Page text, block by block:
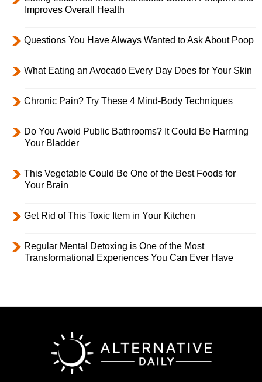
Improves Overall Health
Questions You Have Always Wanted to Ask About Poop
What Eating an Avocado Every Day Does for Your Skin
Chronic Pain? Try These 4 Mind-Body Techniques
Do You Avoid Public Bathrooms? It Could Be Harming
Your Bladder
This Vegetable Could Be One of the Best Foods for
Your Brain
Get Rid of This Toxic Item in Your Kitchen
Regular Mental Detoxing is One of the Most
Transformational Experiences You Can Ever Have